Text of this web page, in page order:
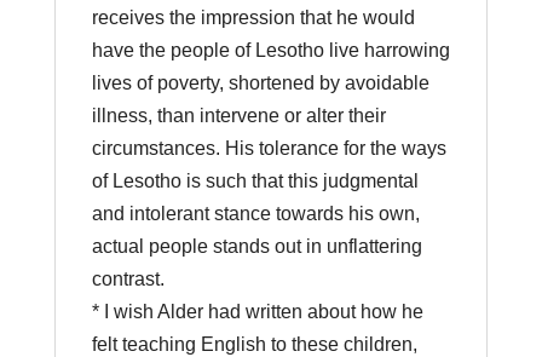
receives the impression that he would
have the people of Lesotho live harrowing
lives of poverty, shortened by avoidable
illness, than intervene or alter their
circumstances. His tolerance for the ways
of Lesotho is such that this judgmental
and intolerant stance towards his own,
actual people stands out in unflattering
contrast.
* I wish Alder had written about how he
felt teaching English to these children,